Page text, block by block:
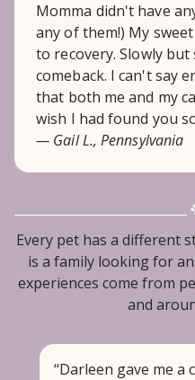
Momma didn't have
any of them!) My
to recovery. Slowly
comeback. I can't say
that both me and my
wish I had found you
— Gail L., Pennsylvania
Every pet has a different
is a family looking for
experiences come from
and
“Darleen gave me